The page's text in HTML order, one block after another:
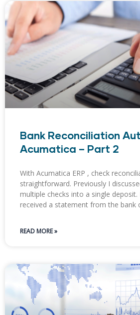
Bank Reconciliation
Acumatica – Part 2
With Acumatica ERP , check
straightforward. ​Previously I
multiple checks into a single deposit.
received a statement from the bank
READ MORE »